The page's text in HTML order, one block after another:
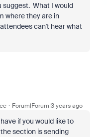
suggest. What I would
where they are in
can't hear what
Forum|Forum|3 years ago
if you would like to
section is sending